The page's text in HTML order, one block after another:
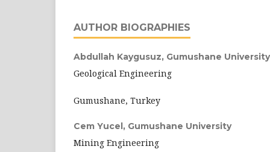
AUTHOR BIOGRAPHIES
Abdullah Kaygusuz, Gumushane University
Geological Engineering
Gumushane, Turkey
Cem Yucel, Gumushane University
Mining Engineering